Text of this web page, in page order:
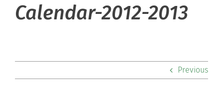
Calendar-2012-2013
Previous